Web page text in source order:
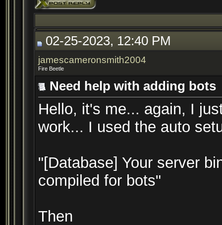
02-25-2023, 12:40 PM
jamescameronsmith2004
Fire Beetle
Need help with adding bots
Hello, it's me... again, I
work... I used the auto
"[Database] Your server
compiled for bots"
Then